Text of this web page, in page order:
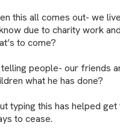
this all comes out- we
due to charity work
to come?
people- our friends
what he has done?
typing this has helped
to cease.